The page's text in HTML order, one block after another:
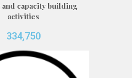
capacity building
activities
334,750